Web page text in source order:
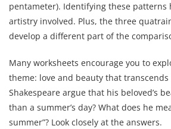
pentameter). Identifying these patterns
artistry involved. Plus, the three
develop a different part of the
Many worksheets encourage you to
theme: love and beauty that transcends
Shakespeare argue that his beloved’s
than a summer’s day? What does he
summer”? Look closely at the answers.